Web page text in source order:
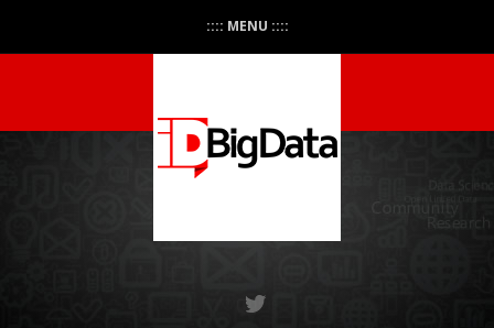
:::: MENU ::::